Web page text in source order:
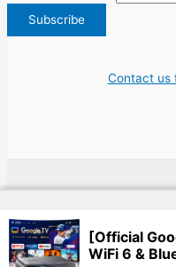
Contact us
Copyright © 2026 Greece Jobs
[Official
WiFi 6 &